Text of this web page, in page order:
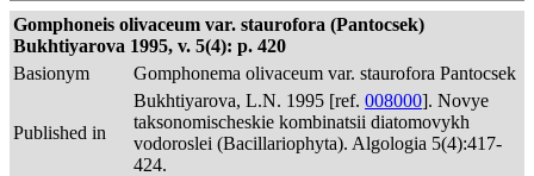
Gomphoneis olivaceum var. staurofora (Pantocsek)
Bukhtiyarova 1995, v. 5(4): p. 420
Basionym
Gomphonema olivaceum var. staurofora Pantocsek
Published in
Bukhtiyarova, L.N. 1995 [ref. 008000]. Novye
taksonomischeskie kombinatsii diatomovykh
vodoroslei (Bacillariophyta). Algologia 5(4):417-
424.